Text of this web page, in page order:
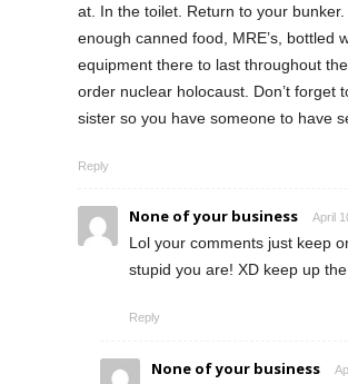
at. In the toilet. Return to your
enough canned food, MRE’s, bottled
equipment there to last throughout
order nuclear holocaust. Don’t forget
sister so you have someone to have
Reply
None of your business April
Lol your comments just keep
stupid you are! XD keep up
Reply
None of your business